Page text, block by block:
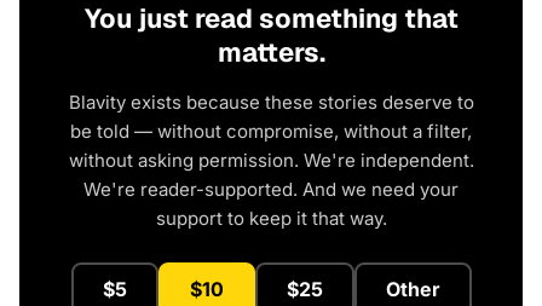
You just read something that
matters.
Blavity exists because these stories deserve to
be told — without compromise, without a filter,
without asking permission. We're independent.
We're reader-supported. And we need your
support to keep it that way.
$5 $10 $25 Other